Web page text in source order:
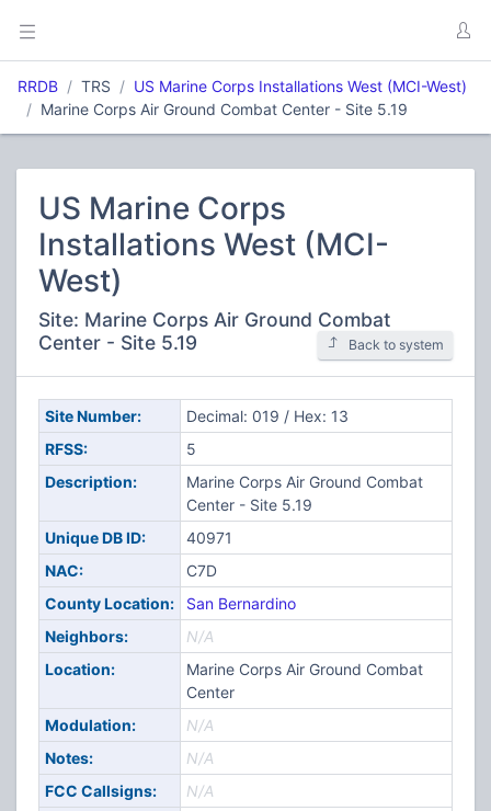
RRDB TRS
US Marine Corps Installations West (MCI-West)
Marine Corps Air Ground Combat Center - Site 5.19
US Marine Corps
Installations West (MCI-
West)
Site: Marine Corps Air Ground Combat
Center - Site 5.19
Back to system
Site Number:
Decimal: 019 / Hex: 13
RFSS:
5
Description:
Marine Corps Air Ground Combat
Center - Site 5.19
Unique DB ID:
40971
NAC:
C7D
County Location:
San Bernardino
Neighbors:
N/A
Location:
Marine Corps Air Ground Combat
Center
Modulation:
N/A
Notes:
N/A
FCC Callsigns:
N/A